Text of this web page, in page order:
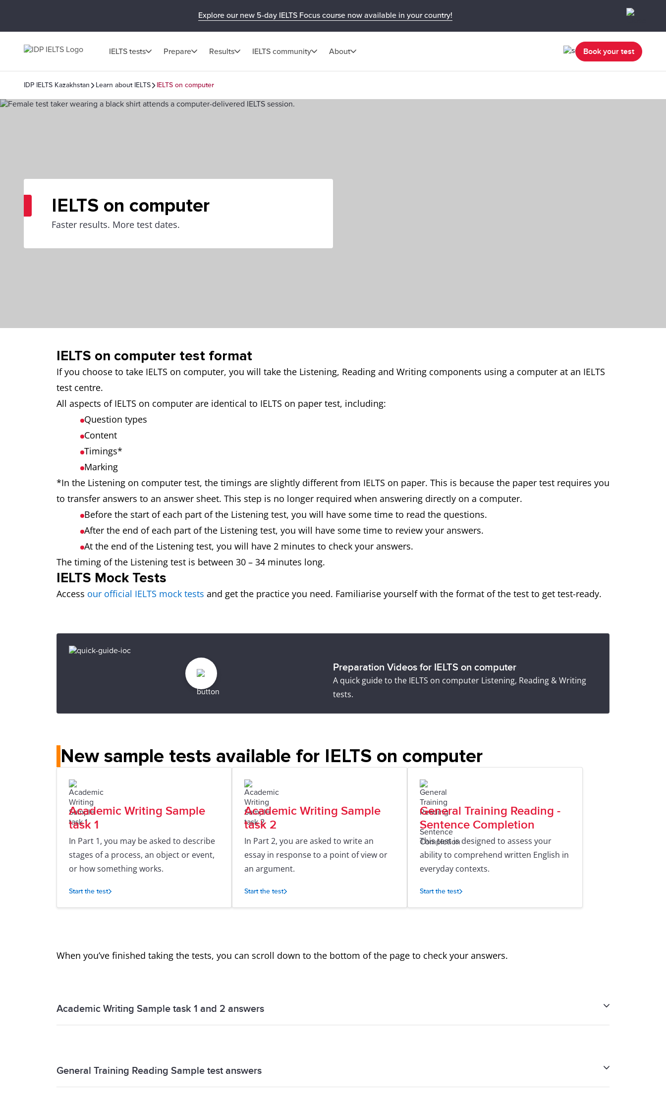
Explore our new 5-day IELTS Focus course now available in your country!
IELTS tests Prepare Results IELTS community About Book your test
IDP IELTS Kazakhstan Learn about IELTS IELTS on computer
IELTS on computer
Faster results. More test dates.
IELTS on computer test format
If you choose to take IELTS on computer, you will take the Listening, Reading and Writing components using a computer at an IELTS
test centre.
All aspects of IELTS on computer are identical to IELTS on paper test, including:
Question types
Content
Timings*
Marking
*In the Listening on computer test, the timings are slightly different from IELTS on paper. This is because the paper test requires you
to transfer answers to an answer sheet. This step is no longer required when answering directly on a computer.
Before the start of each part of the Listening test, you will have some time to read the questions.
After the end of each part of the Listening test, you will have some time to review your answers.
At the end of the Listening test, you will have 2 minutes to check your answers.
The timing of the Listening test is between 30 – 34 minutes long.
IELTS Mock Tests
Access our official IELTS mock tests and get the practice you need. Familiarise yourself with the format of the test to get test-ready.
Preparation Videos for IELTS on computer
A quick guide to the IELTS on computer Listening, Reading & Writing
tests.
New sample tests available for IELTS on computer
Academic Writing Sample
task 1
In Part 1, you may be asked to describe
stages of a process, an object or event,
or how something works.
Start the test
Academic Writing Sample
task 2
In Part 2, you are asked to write an
essay in response to a point of view or
an argument.
Start the test
General Training Reading -
Sentence Completion
This test is designed to assess your
ability to comprehend written English in
everyday contexts.
Start the test
When you’ve finished taking the tests, you can scroll down to the bottom of the page to check your answers.
Academic Writing Sample task 1 and 2 answers
General Training Reading Sample test answers